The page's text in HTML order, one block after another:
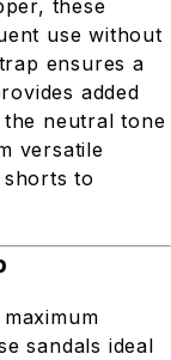
these
use without
ensures a
added
neutral tone
versatile
to
sandals ideal